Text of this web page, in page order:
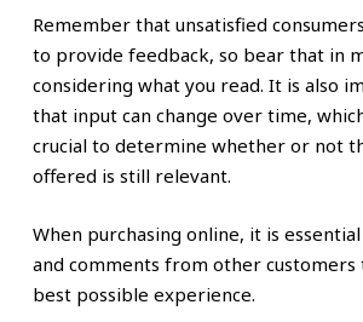
Remember that unsatisfied
to provide feedback, so bear that in
considering what you read. It is also
that input can change over time,
crucial to determine whether or not
offered is still relevant.
When purchasing online, it is
and comments from other customers
best possible experience.